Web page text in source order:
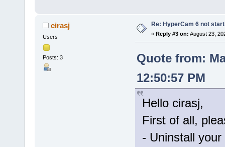
cirasj
Users
Posts: 3
Re: HyperCam 6 not
« Reply #3 on: August 23,
Quote from:
12:50:57 PM
Hello cirasj,
First of all,
- Uninstall